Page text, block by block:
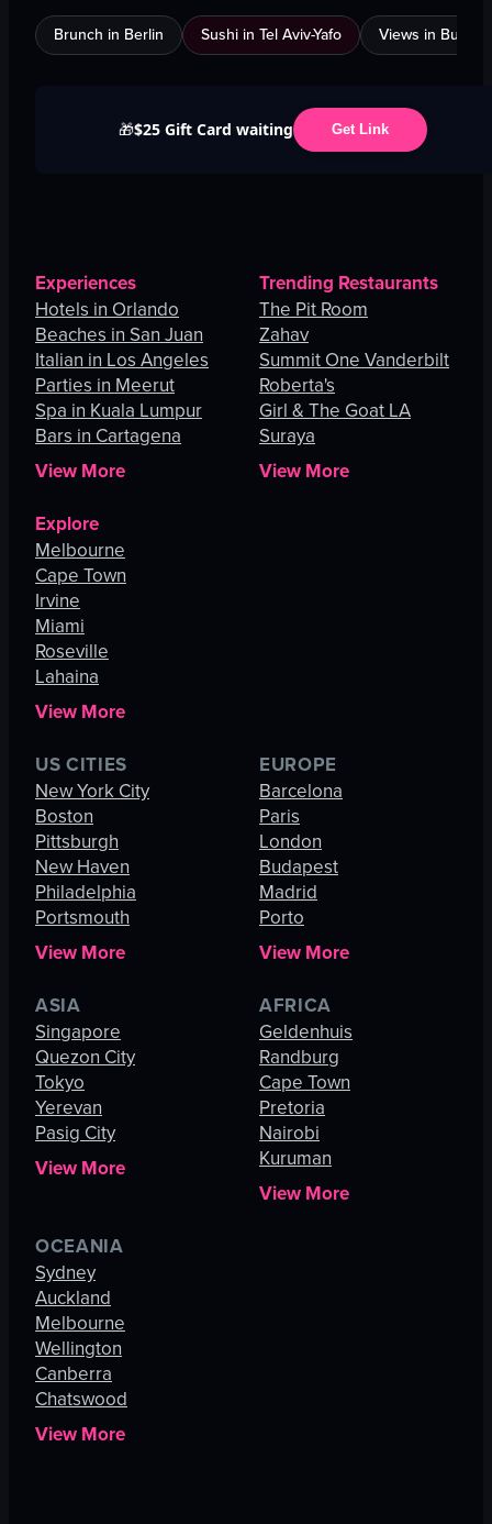
Brunch in Berlin Sushi in Tel Aviv-Yafo Views in
🎁$25 Gift Card waiting Get Link
Experiences
Hotels in Orlando
Beaches in San Juan
Italian in Los Angeles
Parties in Meerut
Spa in Kuala Lumpur
Bars in Cartagena
View More
Trending Restaurants
The Pit Room
Zahav
Summit One Vanderbilt
Roberta's
Girl & The Goat LA
Suraya
View More
Explore
Melbourne
Cape Town
Irvine
Miami
Roseville
Lahaina
View More
US CITIES
New York City
Boston
Pittsburgh
New Haven
Philadelphia
Portsmouth
View More
EUROPE
Barcelona
Paris
London
Budapest
Madrid
Porto
View More
ASIA
Singapore
Quezon City
Tokyo
Yerevan
Pasig City
View More
AFRICA
Geldenhuis
Randburg
Cape Town
Pretoria
Nairobi
Kuruman
View More
OCEANIA
Sydney
Auckland
Melbourne
Wellington
Canberra
Chatswood
View More